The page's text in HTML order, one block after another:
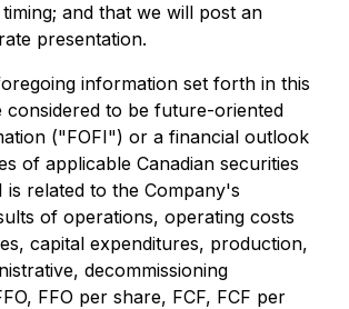
and that we will post an
presentation.
information set forth in this
considered to be future-oriented
("FOFI") or a financial outlook
of applicable Canadian securities
is related to the Company's
of operations, operating costs
capital expenditures, production,
decommissioning
FFO per share, FCF, FCF per